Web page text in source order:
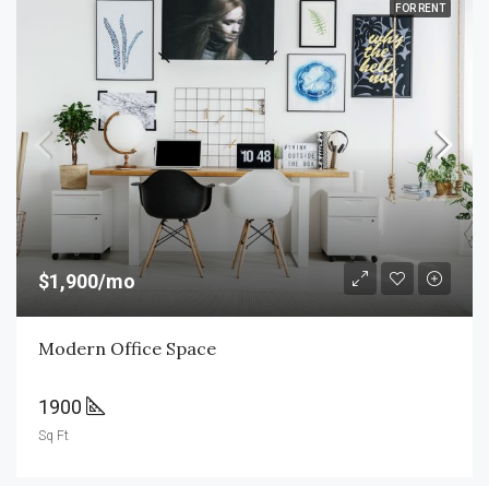
FOR RENT
$1,900/mo
Modern Office Space
1900
Sq Ft